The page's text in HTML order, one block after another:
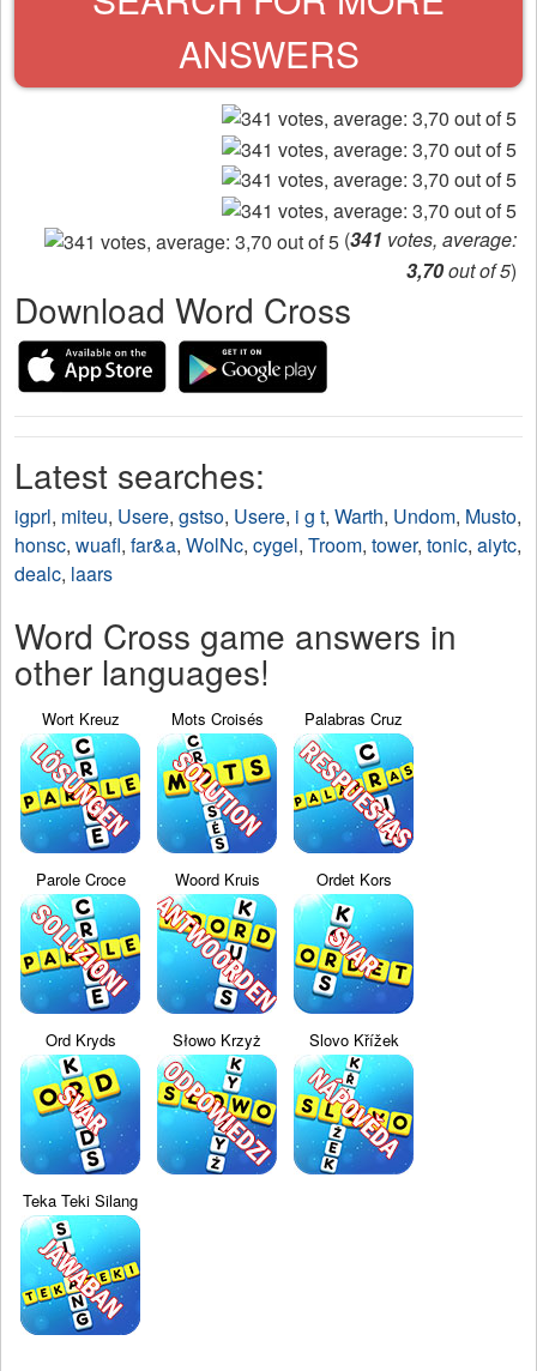
ANSWERS
(341 votes, average:
3,70out of 5)
Download Word Cross
Latest searches:
igprl, miteu, Usere, gstso, Usere, i g t, Warth, Undom, Musto,
honsc, wuafl, far&a, WolNc, cygel, Troom, tower, tonic, aiytc,
dealc, laars
Word Cross game answers in
other languages!
Wort Kreuz Mots Croisés Palabras Cruz
Parole Croce Woord Kruis Ordet Kors
Ord Kryds Słowo Krzyż Slovo Křížek
Teka Teki Silang